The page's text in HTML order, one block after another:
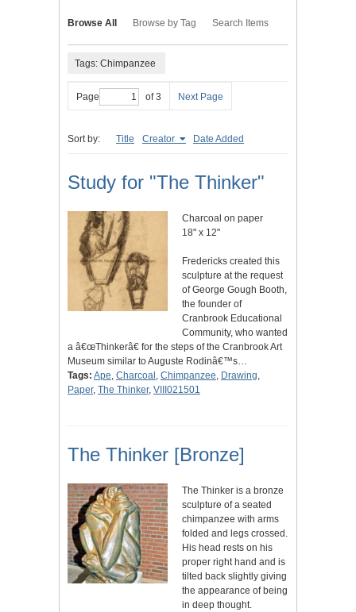
Browse All Browse by Tag Search Items
Tags: Chimpanzee
Page of 3 Next Page
Sort by: Title Creator Date Added
Study for "The Thinker"
Charcoal on paper
18" x 12"
Fredericks created this
sculpture at the request
of George Gough Booth,
the founder of
Cranbrook Educational
Community, who wanted
a â€œThinkerâ€ for the steps of the Cranbrook Art
Museum similar to Auguste Rodinâ€™s…
Tags: Ape, Charcoal , Chimpanzee, Drawing,
Paper, The Thinker, VIII021501
The Thinker [Bronze]
The Thinker is a bronze
sculpture of a seated
chimpanzee with arms
folded and legs crossed.
His head rests on his
proper right hand and is
tilted back slightly giving
the appearance of being
in deep thought.